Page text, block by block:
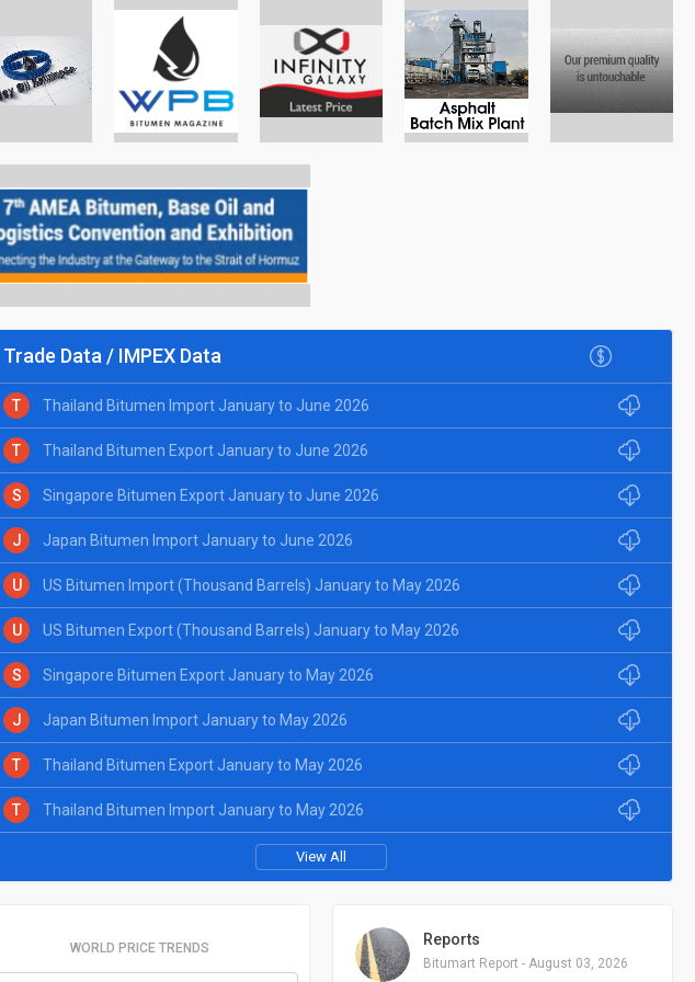
Trade Data / IMPEX Data
T Thailand Bitumen Import January to June 2026
T Thailand Bitumen Export January to June 2026
S Singapore Bitumen Export January to June 2026
J Japan Bitumen Import January to June 2026
U US Bitumen Import (Thousand Barrels) January to May 2026
U US Bitumen Export (Thousand Barrels) January to May 2026
S Singapore Bitumen Export January to May 2026
J Japan Bitumen Import January to May 2026
T Thailand Bitumen Export January to May 2026
T Thailand Bitumen Import January to May 2026
View All
WORLD PRICE TRENDS Reports
Bitumart Report - August 03, 2026